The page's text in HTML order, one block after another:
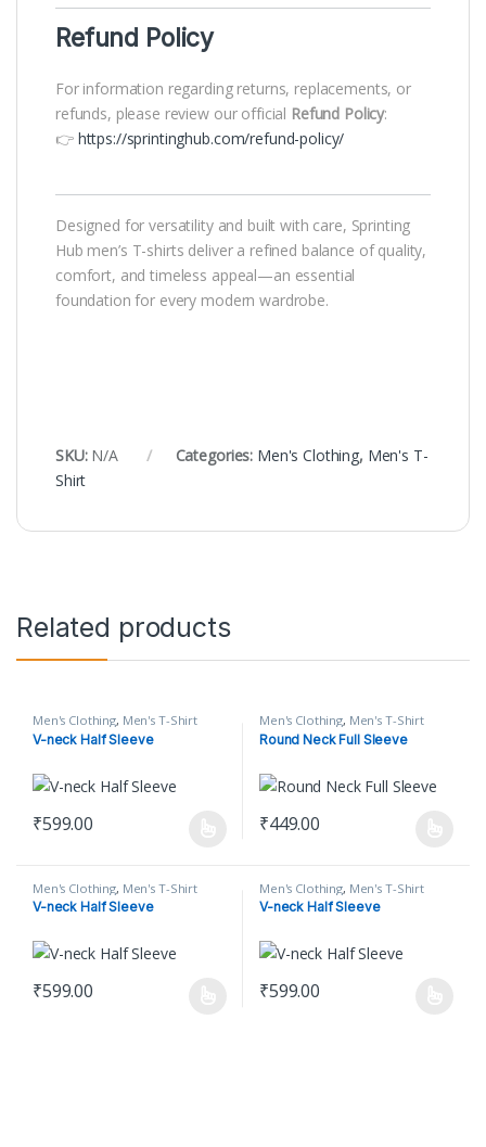
Refund Policy
For information regarding returns, replacements, or
refunds, please review our official Refund Policy:
👉 https://sprintinghub.com/refund-policy/
Designed for versatility and built with care, Sprinting
Hub men’s T-shirts deliver a refined balance of quality,
comfort, and timeless appeal—an essential
foundation for every modern wardrobe.
SKU: N/A Categories: Men's Clothing, Men's T-
Shirt
Related products
Men's Clothing, Men's T-Shirt
V-neck Half Sleeve
₹599.00
Men's Clothing, Men's T-Shirt
Round Neck Full Sleeve
₹449.00
Men's Clothing, Men's T-Shirt
V-neck Half Sleeve
₹599.00
Men's Clothing, Men's T-Shirt
V-neck Half Sleeve
₹599.00